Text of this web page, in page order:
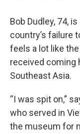
Bob Dudley, 74,
country’s failure
feels a lot like
received coming
Southeast Asia.
“I was spit on,”
who served in
the museum for